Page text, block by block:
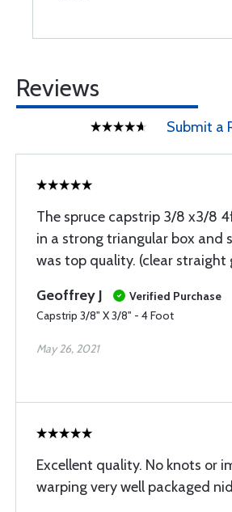
Reviews
Submit a
The spruce capstrip 3/8 x3/8
in a strong triangular box and
was top quality. (clear straight
Geoffrey J
Verified Purchase
Capstrip 3/8" X 3/8" - 4 Foot
May 26, 2021
Excellent quality. No knots or
warping very well packaged